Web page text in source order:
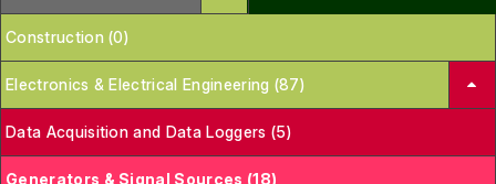
Construction (0)
Electronics & Electrical Engineering (87)
Data Acquisition and Data Loggers (5)
Generators & Signal Sources (18)